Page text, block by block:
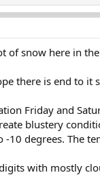
of snow here in
there is end to it
Friday and
blustery
10 degrees. The
with mostly